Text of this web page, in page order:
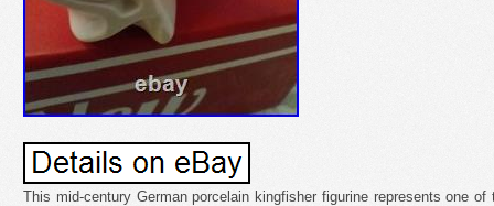
This mid-century German porcelain kingfisher figurine represents one